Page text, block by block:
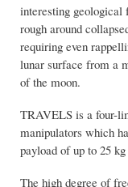
interesting geological
rough around
requiring even
lunar surface from a
of the moon.
TRAVELS is a four-
manipulators which
payload of up to 25
The high degree of